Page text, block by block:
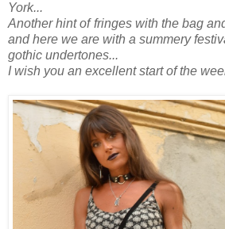
York...
Another hint of fringes with the bag
and here we are with a summery
gothic undertones...
I wish you an excellent start of the